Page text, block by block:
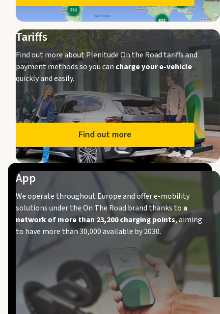
Tariffs
Find out more about Plenitude On the Road tariffs and
payment methods so you cancharge your e-vehicle
quickly and easily.
Find out more
App
We operate throughout Europe and offer e-mobility
solutions under the On The Road brand thanks to a
network of more than 23,200 charging points, aiming
to have more than 30,000 available by 2030.